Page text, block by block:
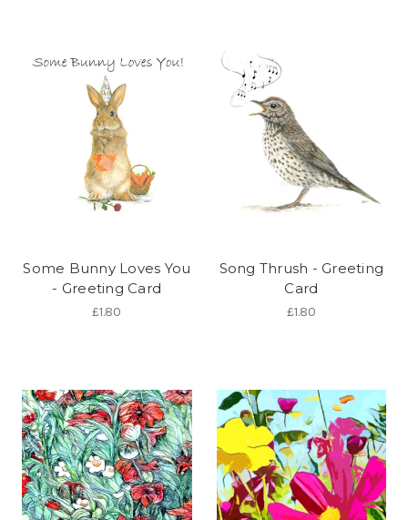
Some Bunny Loves You
- Greeting Card
£1.80
Song Thrush - Greeting
Card
£1.80